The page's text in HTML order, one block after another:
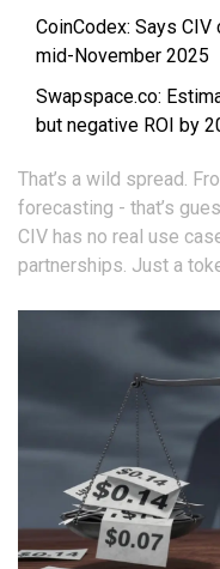
CoinCodex: Says
mid-November 2025
Swapspace.co:
but negative ROI by
That’s a wild spread.
forecasting - that’s
CIV has no real use
partnerships. Just a